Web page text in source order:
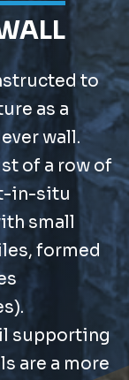
to
as a
wall.
of a row of
in-situ
small
formed
supporting
are a more